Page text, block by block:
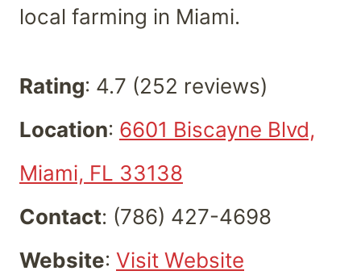
local farming in Miami.
Rating: 4.7 (252 reviews)
Location: 6601 Biscayne Blvd,
Miami, FL 33138
Contact: (786) 427-4698
Website: Visit Website